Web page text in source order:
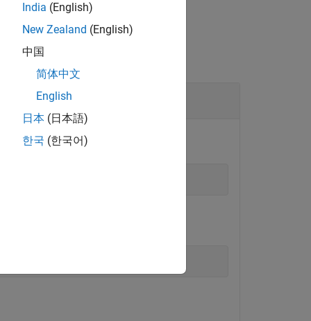
India (English)
New Zealand (English)
中国
简体中文
English
日本 (日本語)
한국 (한국어)